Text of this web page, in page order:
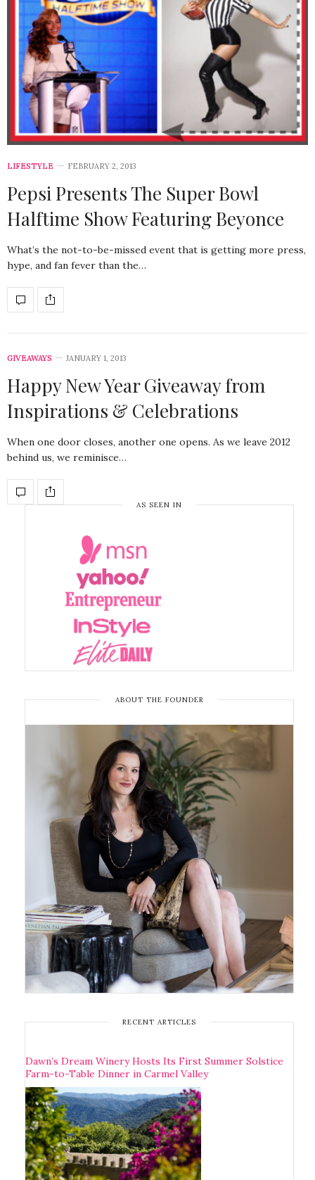
LIFESTYLE FEBRUARY 2, 2013
Pepsi Presents The Super Bowl
Halftime Show Featuring Beyonce
What’s the not-to-be-missed event that is getting more press,
hype, and fan fever than the…
GIVEAWAYS JANUARY 1, 2013
Happy New Year Giveaway from
Inspirations & Celebrations
When one door closes, another one opens. As we leave 2012
behind us, we reminisce…
AS SEEN IN
ABOUT THE FOUNDER
RECENT ARTICLES
Dawn’s Dream Winery Hosts Its First Summer Solstice
Farm-to-Table Dinner in Carmel Valley